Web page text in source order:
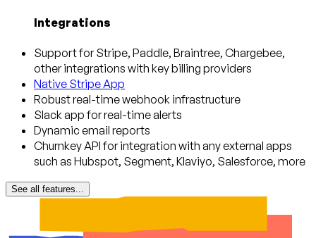
Integrations
Support for Stripe, Paddle, Braintree, Chargebee,
other integrations with key billing providers
Native Stripe App
Robust real-time webhook infrastructure
Slack app for real-time alerts
Dynamic email reports
Churnkey API for integration with any external apps
such as Hubspot, Segment, Klaviyo, Salesforce, more
See all features...